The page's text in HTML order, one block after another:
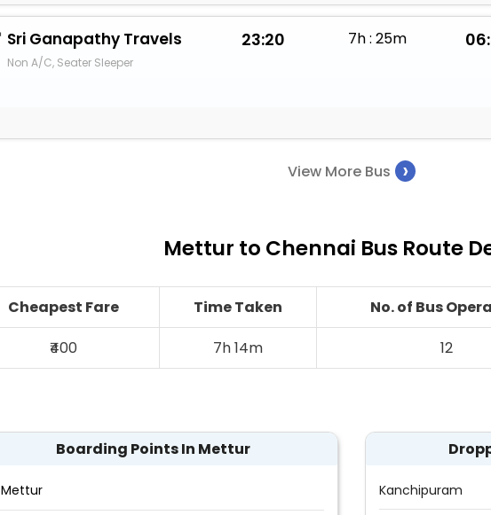
Sri Ganapathy Travels
Non A/C, Seater Sleeper
23:20 7h : 25m
View More Bus ›
Mettur to Chennai Bus Route
Cheapest Fare Time Taken No. of Bus
₹400
7h 14m 12
Boarding Points In Mettur
Mettur Kanchipuram